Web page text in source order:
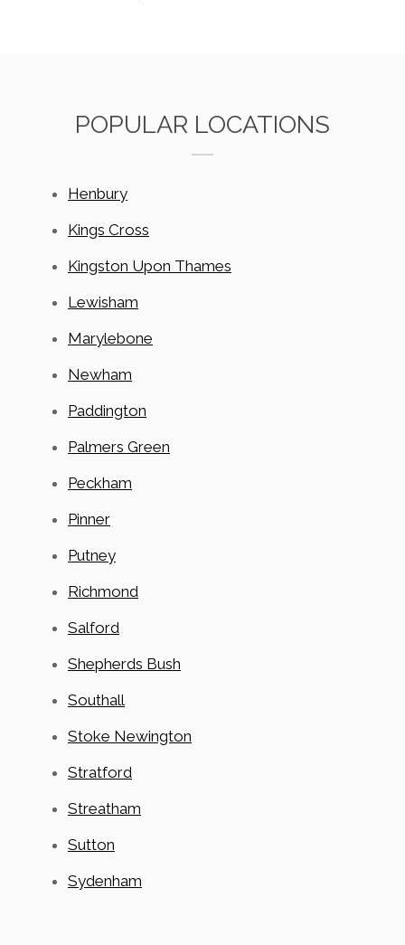
POPULAR LOCATIONS
Henbury
Kings Cross
Kingston Upon Thames
Lewisham
Marylebone
Newham
Paddington
Palmers Green
Peckham
Pinner
Putney
Richmond
Salford
Shepherds Bush
Southall
Stoke Newington
Stratford
Streatham
Sutton
Sydenham